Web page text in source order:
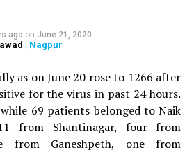
connected to a resident from
nothing concrete as of now can
test positive in 24 hours making
1266
ago on June 21, 2020
| Nagpur
as on June 20 rose to 1266 after
for the virus in past 24 hours.
69 patients belonged to Naik
11 from Shantinagar, four from
from Ganeshpeth, one from